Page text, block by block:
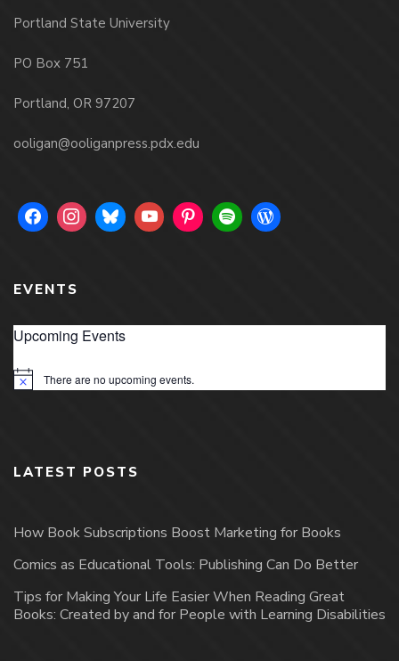
Portland State University
PO Box 751
Portland, OR 97207
ooligan@ooliganpress.pdx.edu
EVENTS
Upcoming Events
Notice There are no upcoming events.
LATEST POSTS
How Book Subscriptions Boost Marketing for Books
Comics as Educational Tools: Publishing Can Do Better
Tips for Making Your Life Easier When Reading Great
Books: Created by and for People with Learning Disabilities